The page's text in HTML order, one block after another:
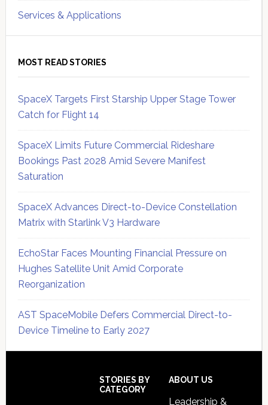
Services & Applications
MOST READ STORIES
SpaceX Targets First Starship Upper Stage Tower
Catch for Flight 14
SpaceX Limits Future Commercial Rideshare
Bookings Past 2028 Amid Severe Manifest
Saturation
SpaceX Advances Direct-to-Device Constellation
Matrix with Starlink V3 Hardware
EchoStar Faces Mounting Financial Pressure on
Hughes Satellite Unit Amid Corporate
Reorganization
AST SpaceMobile Defers Commercial Direct-to-
Device Timeline to Early 2027
STORIES BY
CATEGORY
ABOUT US
Leadership &